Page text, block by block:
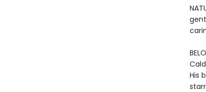
His